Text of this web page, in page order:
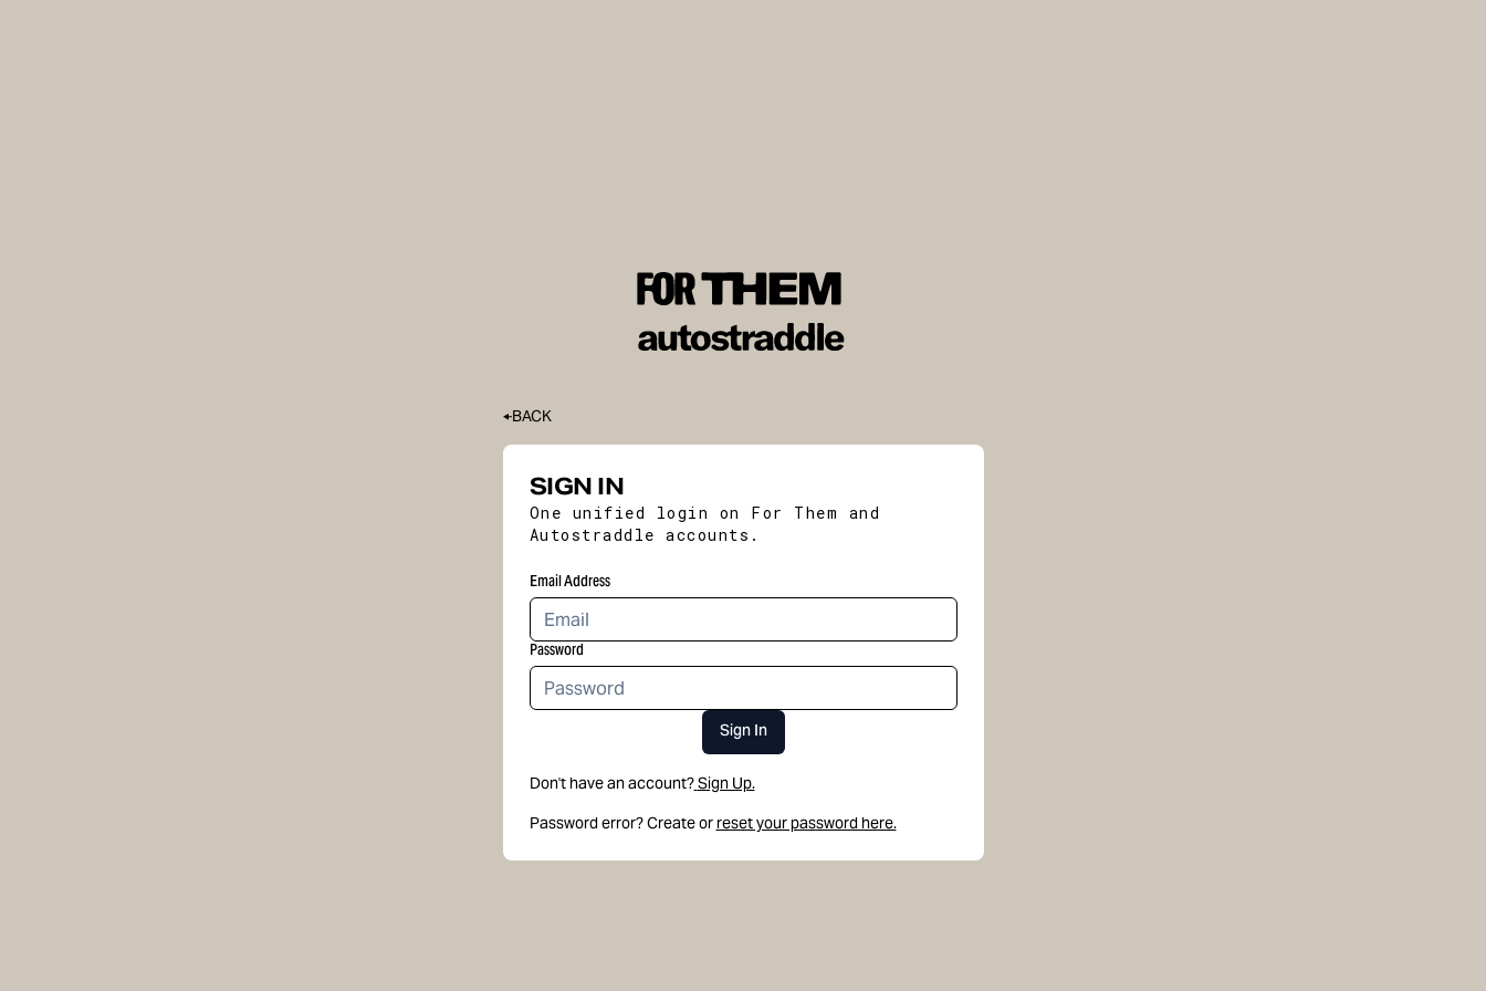
BACK
SIGN IN
One unified login on For Them and
Autostraddle accounts.
Email Address
Password
Sign In
Don't have an account?Sign Up.
Password error? Create or reset your password here.